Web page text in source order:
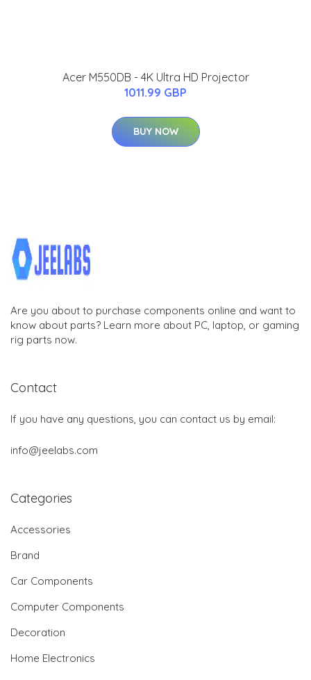
Acer M550DB - 4K Ultra HD Projector
1011.99 GBP
BUY NOW
Are you about to purchase components online and want to
know about parts? Learn more about PC, laptop, or gaming
rig parts now.
Contact
If you have any questions, you can contact us by email:
info@jeelabs.com
Categories
Accessories
Brand
Car Components
Computer Components
Decoration
Home Electronics